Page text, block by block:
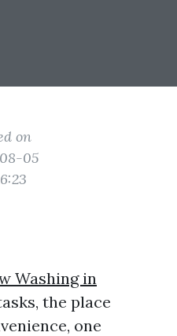
on
05
Washing in
the place
one